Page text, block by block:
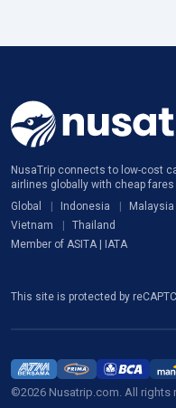
NusaTrip connects to low-cost
airlines globally with cheap
Global
Indonesia Malaysia
Vietnam
Thailand
Member of ASITA | IATA
This site is protected by
©2026 Nusatrip.com. All rights